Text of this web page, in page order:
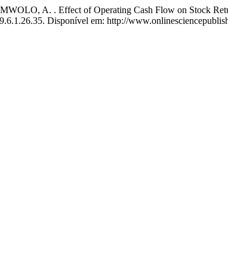
A. . Effect of Operating Cash Flow on Stock
Disponível em: http://